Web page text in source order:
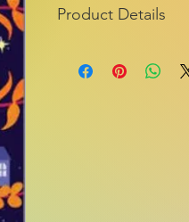
Product Details
ISBN-13: